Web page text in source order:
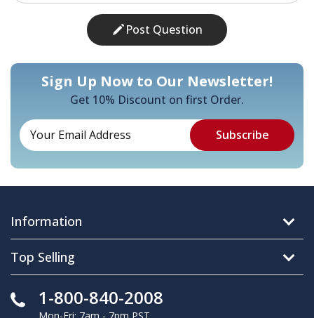
Post Question
Sign Up Now to Our Newsletter!
Get 10% Discount on first Order.
Information
Top Selling
1-800-840-2008